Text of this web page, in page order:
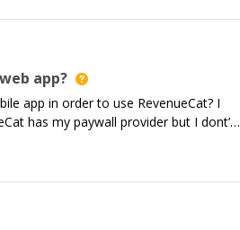
app?
app in order to use RevenueCat? I
has my paywall provider but I dont’
questions about my situation.